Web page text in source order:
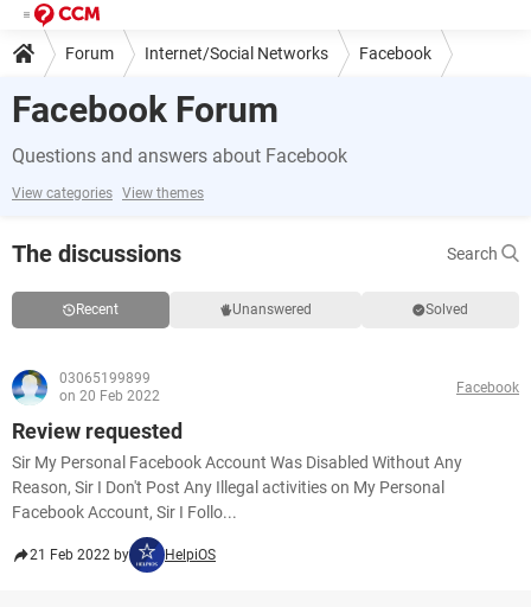
Forum Internet/Social Networks Facebook
Facebook Forum
Questions and answers about Facebook
View categories View themes
The discussions Search
Recent Unanswered Solved
03065199899
on 20 Feb 2022
Facebook
Review requested
Sir My Personal Facebook Account Was Disabled Without Any
Reason, Sir I Don't Post Any Illegal activities on My Personal
Facebook Account, Sir I Follo...
21 Feb 2022 by HelpiOS